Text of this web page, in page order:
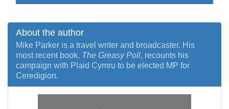
About the author
Mike Parker is a travel writer and broadcaster. His
most recent book, The Greasy Poll, recounts his
campaign with Plaid Cymru to be elected MP for
Ceredigion.